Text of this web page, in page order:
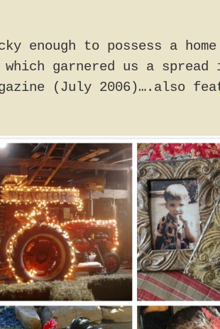
enough to possess a
garnered us a spread
(July 2006)….also